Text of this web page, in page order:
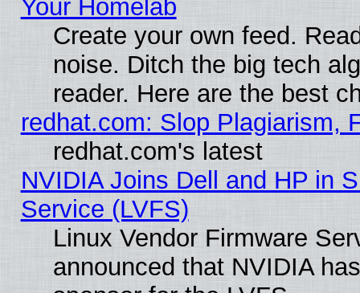
Your Homelab
Create your own feed.
noise. Ditch the big tech
reader. Here are the best
redhat.com: Slop Plagiarism,
redhat.com's latest
NVIDIA Joins Dell and HP in
Service (LVFS)
Linux Vendor Firmware
announced that NVIDIA